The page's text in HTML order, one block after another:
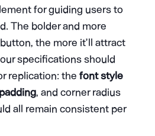
for guiding users to
The bolder and more
the more it’ll attract
specifications should
replication: the font style
padding, and corner radius
all remain consistent per